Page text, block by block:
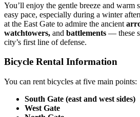
You’ll enjoy the gentle breeze and warm
easy pace, especially during a winter
at the East Gate to admire the ancient
watchtowers, and battlements — these
city’s first line of defense.
Bicycle Rental Information
You can rent bicycles at five main points:
South Gate (east and west sides)
West Gate